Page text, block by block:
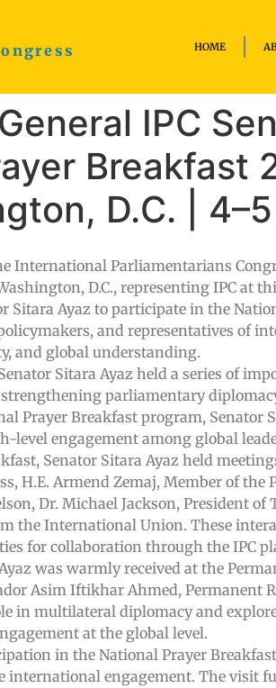
HOME
IPC
Breakfast
D.C. |
International Parliamentarians
D.C., representing IPC at
Sitara Ayaz to participate in the
and representatives of
and global understanding.
Sitara Ayaz held a series of
parliamentary
Prayer Breakfast program, Senator
level engagement among global
Senator Sitara Ayaz held
H.E. Armend Zemaj, Member of
Dr. Michael Jackson, President
the International Union. These
for collaboration through the IPC
was warmly received at the
Asim Iftikhar Ahmed, Permanent
in multilateral diplomacy and
at the global level.
in the National Prayer
international engagement. The visit